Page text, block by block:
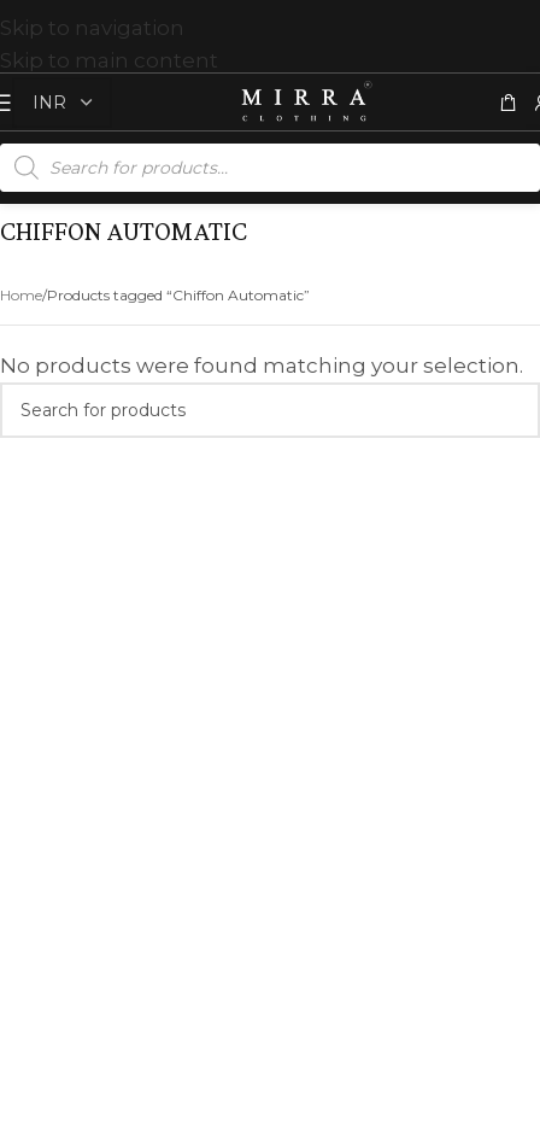
Skip to navigation
Skip to main content
CHIFFON AUTOMATIC
Home Products tagged “Chiffon Automatic”
No products were found matching your selection.